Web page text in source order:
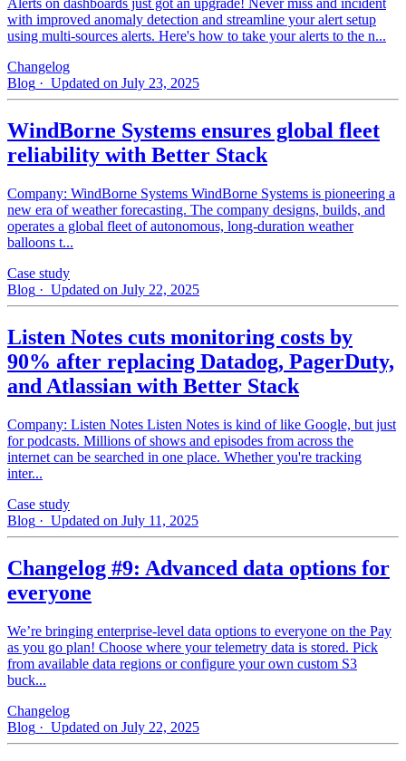
Alerts on dashboards just got an upgrade! Never miss and incident
with improved anomaly detection and streamline your alert setup
using multi-sources alerts. Here's how to take your alerts to the n...
Changelog
Blog · Updated on July 23, 2025
WindBorne Systems ensures global fleet
reliability with Better Stack
Company: WindBorne Systems WindBorne Systems is pioneering a
new era of weather forecasting. The company designs, builds, and
operates a global fleet of autonomous, long-duration weather
balloons t...
Case study
Blog · Updated on July 22, 2025
Listen Notes cuts monitoring costs by
90% after replacing Datadog, PagerDuty,
and Atlassian with Better Stack
Company: Listen Notes Listen Notes is kind of like Google, but just
for podcasts. Millions of shows and episodes from across the
internet can be searched in one place. Whether you're tracking
inter...
Case study
Blog · Updated on July 11, 2025
Changelog #9: Advanced data options for
everyone
We’re bringing enterprise-level data options to everyone on the Pay
as you go plan! Choose where your telemetry data is stored. Pick
from available data regions or configure your own custom S3
buck...
Changelog
Blog · Updated on July 22, 2025